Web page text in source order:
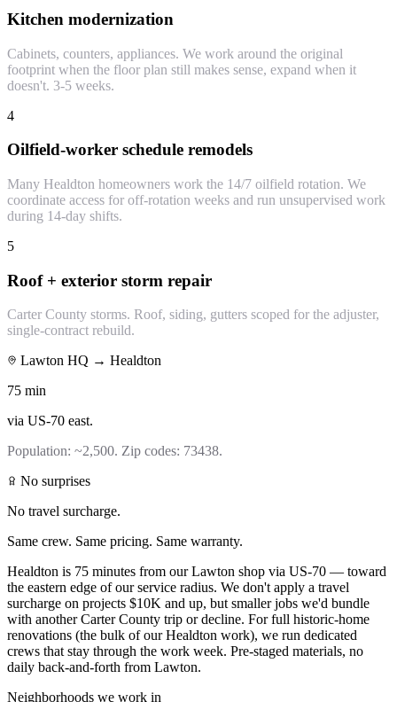
Kitchen modernization
Cabinets, counters, appliances. We work around the original
footprint when the floor plan still makes sense, expand when it
doesn't. 3-5 weeks.
4
Oilfield-worker schedule remodels
Many Healdton homeowners work the 14/7 oilfield rotation. We
coordinate access for off-rotation weeks and run unsupervised work
during 14-day shifts.
5
Roof + exterior storm repair
Carter County storms. Roof, siding, gutters scoped for the adjuster,
single-contract rebuild.
Lawton HQ → Healdton
75 min
via US-70 east.
Population: ~2,500. Zip codes: 73438.
No surprises
No travel surcharge.
Same crew. Same pricing. Same warranty.
Healdton is 75 minutes from our Lawton shop via US-70 — toward
the eastern edge of our service radius. We don't apply a travel
surcharge on projects $10K and up, but smaller jobs we'd bundle
with another Carter County trip or decline. For full historic-home
renovations (the bulk of our Healdton work), we run dedicated
crews that stay through the work week. Pre-staged materials, no
daily back-and-forth from Lawton.
Neighborhoods we work in